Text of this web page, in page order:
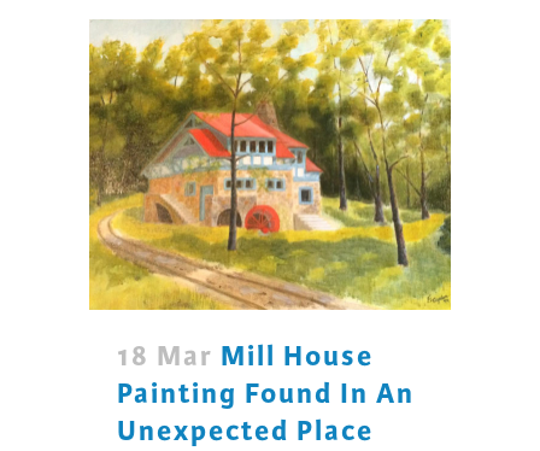
18 Mar Mill House
Painting Found In An
Unexpected Place